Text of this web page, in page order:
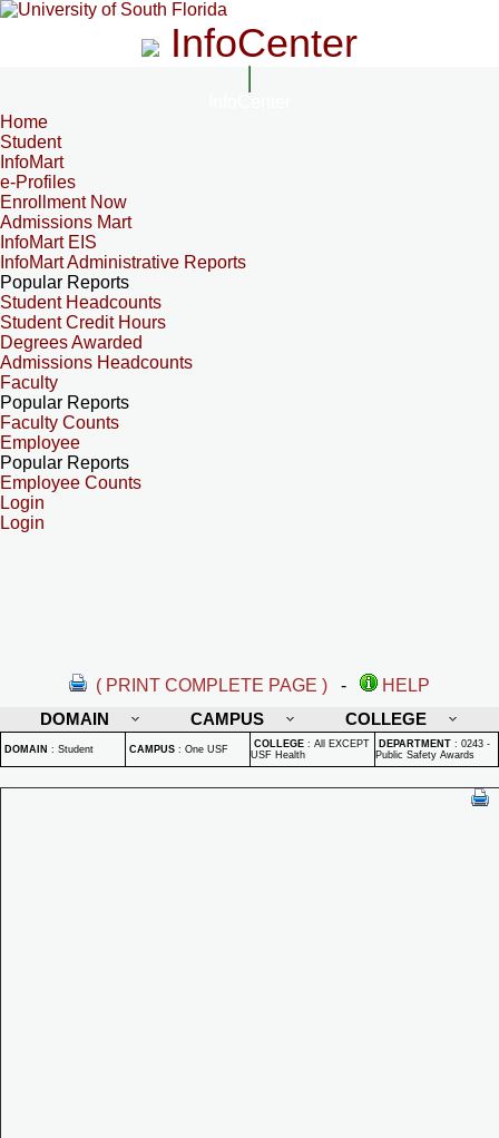
InfoCenter
Home
Student
InfoMart
e-Profiles
Enrollment Now
Admissions Mart
InfoMart EIS
InfoMart Administrative Reports
Popular Reports
Student Headcounts
Student Credit Hours
Degrees Awarded
Admissions Headcounts
Faculty
Popular Reports
Faculty Counts
Employee
Popular Reports
Employee Counts
Login
Login
( PRINT COMPLETE PAGE ) -
HELP
DOMAIN
CAMPUS COLLEGE
DOMAIN : Student CAMPUS : One USF COLLEGE : All EXCEPT
USF Health
DEPARTMENT : 0243 -
Public Safety Awards